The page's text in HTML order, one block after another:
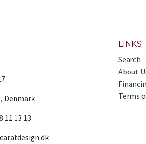
Denmark
11 13 13
LINKS
Search
About
Terms